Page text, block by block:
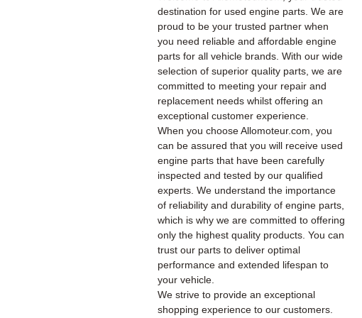
destination for used engine parts. We are
proud to be your trusted partner when
you need reliable and affordable engine
parts for all vehicle brands. With our wide
selection of superior quality parts, we are
committed to meeting your repair and
replacement needs whilst offering an
exceptional customer experience.
When you choose Allomoteur.com, you
can be assured that you will receive used
engine parts that have been carefully
inspected and tested by our qualified
experts. We understand the importance
of reliability and durability of engine parts,
which is why we are committed to offering
only the highest quality products. You can
trust our parts to deliver optimal
performance and extended lifespan to
your vehicle.
We strive to provide an exceptional
shopping experience to our customers.